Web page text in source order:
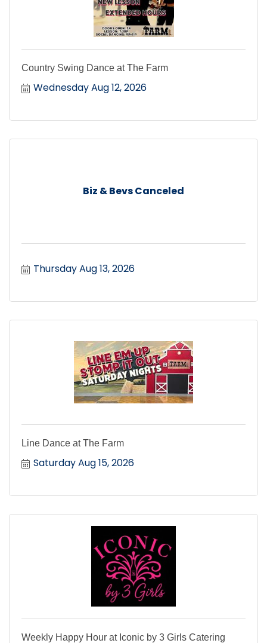
Country Swing Dance at The Farm
Wednesday Aug 12, 2026
Biz & Bevs Canceled
Thursday Aug 13, 2026
Line Dance at The Farm
Saturday Aug 15, 2026
Weekly Happy Hour at Iconic by 3 Girls Catering